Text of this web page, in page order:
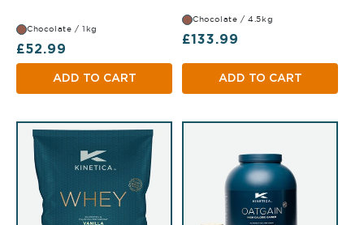
Chocolate / 1kg
Regular price
£52.99
ADD TO CART
Chocolate / 4.5kg
Regular price
£133.99
ADD TO CART